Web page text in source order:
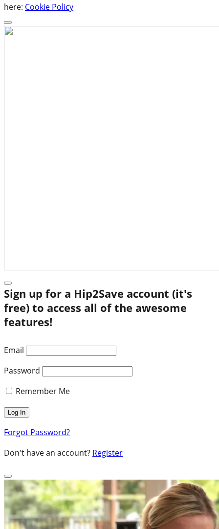
here: Cookie Policy
Sign up for a Hip2Save account (it's
free) to access all of the awesome
features!
Email
Password
Remember Me
Forgot Password?
Don't have an account? Register